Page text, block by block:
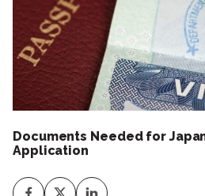
Documents Needed for
Application